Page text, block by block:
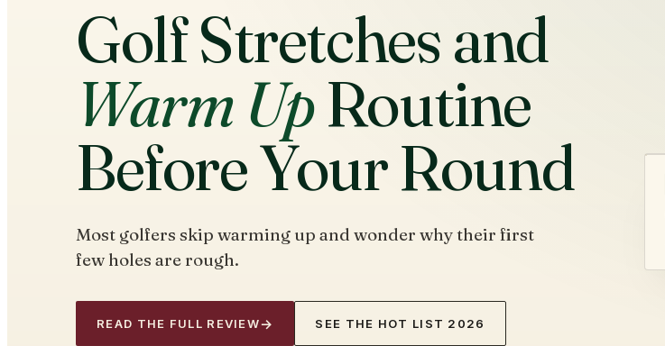
Golf Stretches and
Warm UpRoutine
Before Your Round
Most golfers skip warming up and wonder why their first
few holes are rough.
READ THE FULL REVIEW→ SEE THE HOT LIST 2026